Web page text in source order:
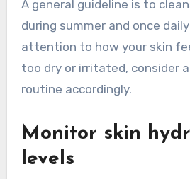
A general guideline is to
during summer and once
attention to how your skin
too dry or irritated, consider
routine accordingly.
Monitor skin
levels